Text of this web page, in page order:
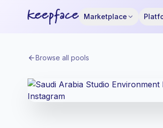
Marketplace
Browse all pools